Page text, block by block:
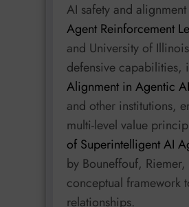
AI safety and
Agent Reinforcement
and University of
defensive capabilities,
Alignment in Agentic
and other institutions,
multi-level value
of Superintelligent AI
by Bouneffouf,
conceptual framework
relationships.